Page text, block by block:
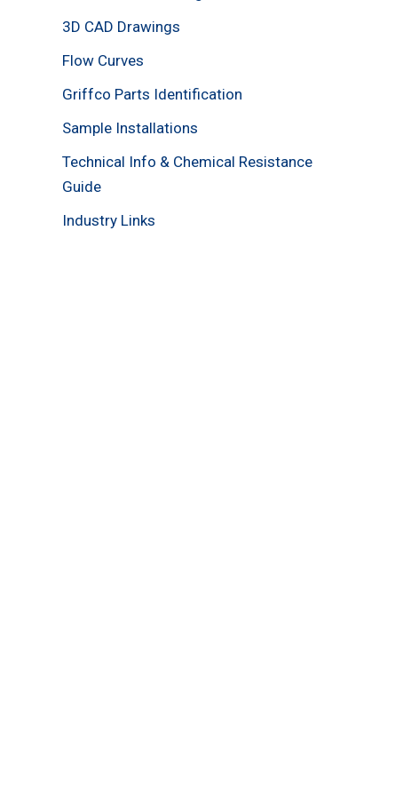
3D CAD Drawings
Flow Curves
Griffco Parts Identification
Sample Installations
Technical Info & Chemical Resistance
Guide
Industry Links